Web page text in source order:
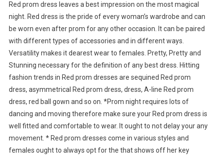
Red prom dress leaves a best impression on the most magical
night. Red dress is the pride of every woman’s wardrobe and can
be worn even after prom for any other occasion. It can be paired
with different types of accessories and in different ways.
Versatility makes it dearest wear to females. Pretty, Pretty and
Stunning necessary for the definition of any best dress. Hitting
fashion trends in Red prom dresses are sequined Red prom
dress, asymmetrical Red prom dress, dress, A-line Red prom
dress, red ball gown and so on. *Prom night requires lots of
dancing and moving therefore make sure your Red prom dress is
well fitted and comfortable to wear. It ought to not delay your any
movement. * Red prom dresses come in various styles and
females ought to always opt for the that shows off her key